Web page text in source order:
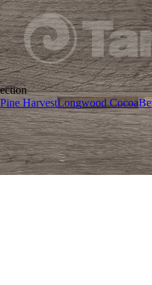
HarvestLongwood Cocoa